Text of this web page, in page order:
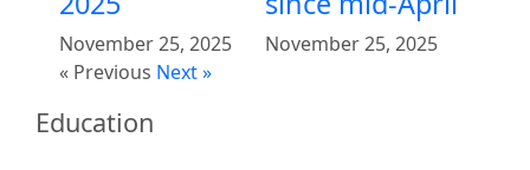
November 25, 2025
November 25, 2025
« Previous Next »
Education